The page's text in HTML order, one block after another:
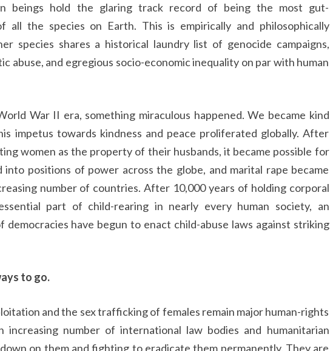
beings hold the glaring track record of being the most gut-
all the species on Earth. This is empirically and philosophically
species shares a historical laundry list of genocide campaigns,
abuse, and egregious socio-economic inequality on par with human
War II era, something miraculous happened. We became kind
impetus towards kindness and peace proliferated globally. After
women as the property of their husbands, it became possible for
positions of power across the globe, and marital rape became
number of countries. After 10,000 years of holding corporal
part of child-rearing in nearly every human society, an
democracies have begun to enact child-abuse laws against striking
to go.
and the sex trafficking of females remain major human-rights
increasing number of international law bodies and humanitarian
on them and fighting to eradicate them permanently. They are